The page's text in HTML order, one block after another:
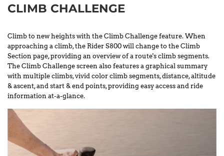
CLIMB CHALLENGE
Climb to new heights with the Climb Challenge feature. When
approaching a climb, the Rider S800 will change to the Climb
Section page, providing an overview of a route's climb segments.
The Climb Challenge screen also features a graphical summary
with multiple climbs, vivid color climb segments, distance, altitude
& ascent, and start & end points, providing easy access and ride
information at-a-glance.